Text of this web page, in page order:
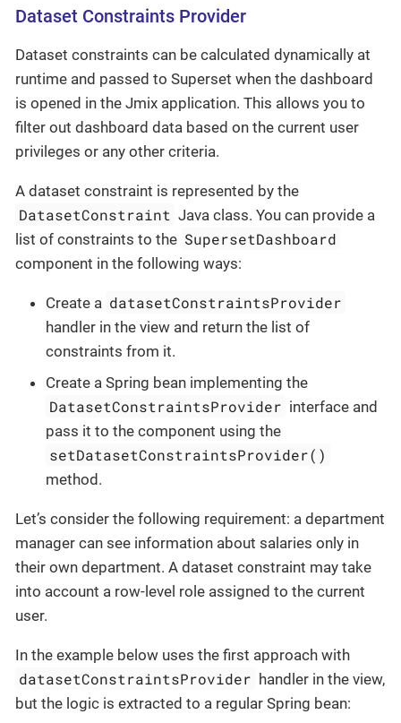
Dataset Constraints Provider
Dataset constraints can be calculated dynamically at
runtime and passed to Superset when the dashboard
is opened in the Jmix application. This allows you to
filter out dashboard data based on the current user
privileges or any other criteria.
A dataset constraint is represented by the
DatasetConstraint Java class. You can provide a
list of constraints to the SupersetDashboard
component in the following ways:
Create a datasetConstraintsProvider
handler in the view and return the list of
constraints from it.
Create a Spring bean implementing the
DatasetConstraintsProvider interface and
pass it to the component using the
setDatasetConstraintsProvider()
method.
Let’s consider the following requirement: a department
manager can see information about salaries only in
their own department. A dataset constraint may take
into account a row-level role assigned to the current
user.
In the example below uses the first approach with
datasetConstraintsProvider handler in the view,
but the logic is extracted to a regular Spring bean: